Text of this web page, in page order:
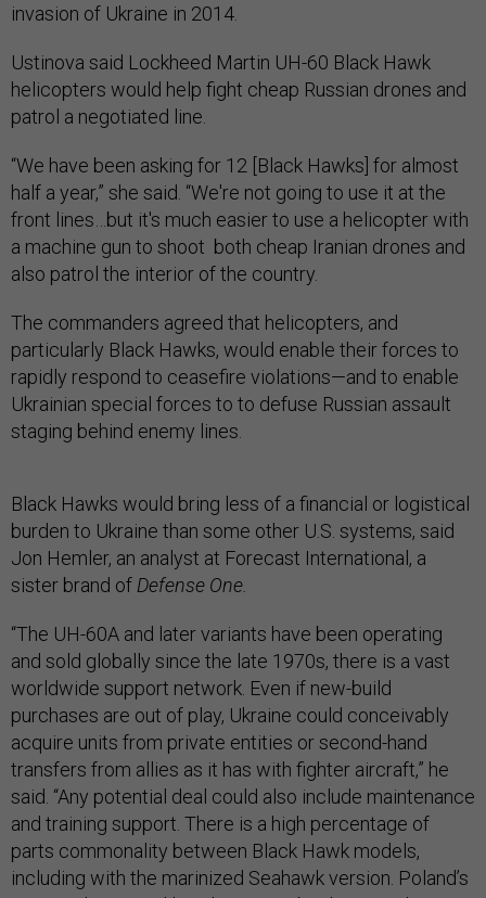
invasion of Ukraine in 2014.
Ustinova said Lockheed Martin UH-60 Black Hawk
helicopters would help fight cheap Russian drones and
patrol a negotiated line.
“We have been asking for 12 [Black Hawks] for almost
half a year,” she said. “We're not going to use it at the
front lines…but it's much easier to use a helicopter with
a machine gun to shoot both cheap Iranian drones and
also patrol the interior of the country.
The commanders agreed that helicopters, and
particularly Black Hawks, would enable their forces to
rapidly respond to ceasefire violations—and to enable
Ukrainian special forces to to defuse Russian assault
staging behind enemy lines.
Black Hawks would bring less of a financial or logistical
burden to Ukraine than some other U.S. systems, said
Jon Hemler, an analyst at Forecast International, a
sister brand of Defense One.
“The UH-60A and later variants have been operating
and sold globally since the late 1970s, there is a vast
worldwide support network. Even if new-build
purchases are out of play, Ukraine could conceivably
acquire units from private entities or second-hand
transfers from allies as it has with fighter aircraft,” he
said. “Any potential deal could also include maintenance
and training support. There is a high percentage of
parts commonality between Black Hawk models,
including with the marinized Seahawk version. Poland’s